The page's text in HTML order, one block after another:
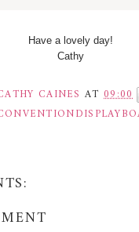
Have a lovely day!
Cathy
CAINES AT 09:00